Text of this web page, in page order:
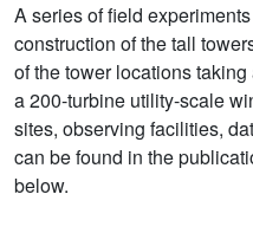
A series of field
construction of the tall
of the tower locations
a 200-turbine utility-scale
sites, observing facilities,
can be found in the
below.